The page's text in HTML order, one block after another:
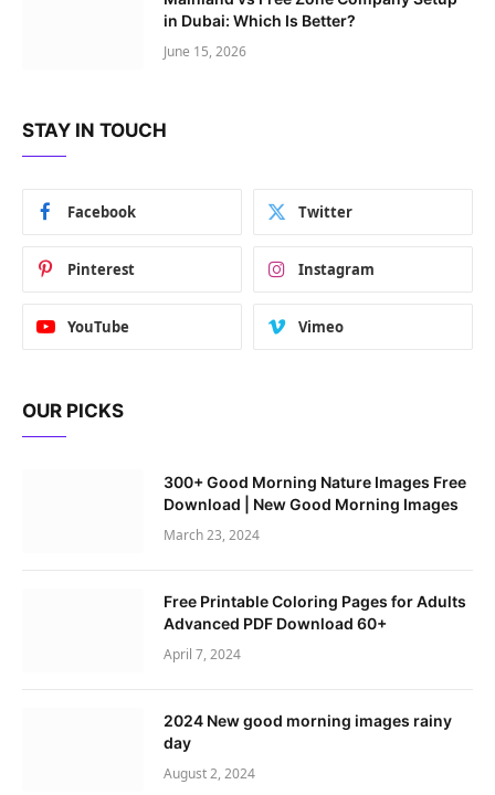
in Dubai: Which Is Better?
June 15, 2026
STAY IN TOUCH
Facebook Twitter
Pinterest Instagram
YouTube Vimeo
OUR PICKS
300+ Good Morning Nature Images Free
Download | New Good Morning Images
March 23, 2024
Free Printable Coloring Pages for Adults
Advanced PDF Download 60+
April 7, 2024
2024 New good morning images rainy
day
August 2, 2024